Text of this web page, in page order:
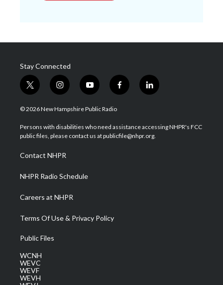
Stay Connected
t
w
i
t
e
i
n
s
a
g
a
m
y
o
u
u
b
f
a
b
o
l
i
e
d
© 2026 New Hampshire Public Radio
Persons with disabilities who need assistance accessing NHPR's FCC
public files, please contact us at publicfile@nhpr.org.
Contact NHPR
NHPR Radio Schedule
Careers at NHPR
Terms Of Use & Privacy Policy
Public Files
WCNH
WEVC
WEVF
WEVH